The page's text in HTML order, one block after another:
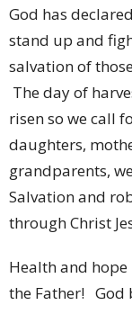
God has
stand up and
salvation of
The day of
risen so we call
daughters,
grandparents,
Salvation and
through Christ
Health and
the Father! God